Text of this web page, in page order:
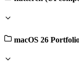
macOS 26